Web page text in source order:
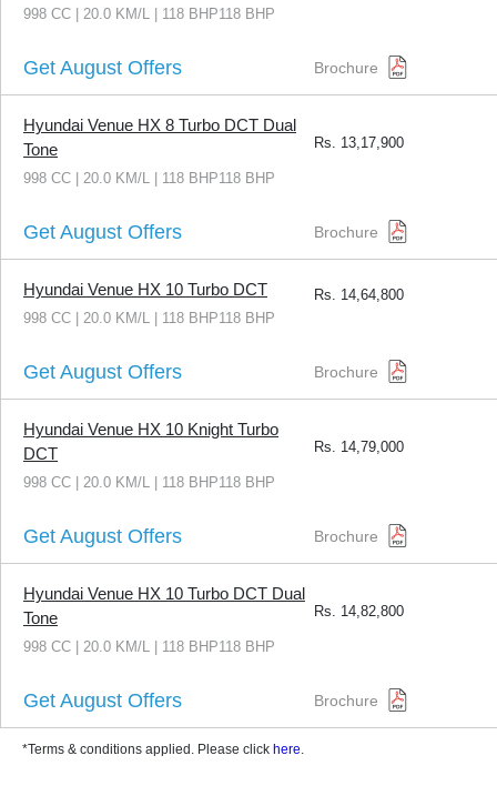
998 CC | 20.0 KM/L | 118 BHP118 BHP
Get August Offers Brochure
Hyundai Venue HX 8 Turbo DCT Dual
Tone
998 CC | 20.0 KM/L | 118 BHP118 BHP
Rs. 13,17,900
Get August Offers Brochure
Hyundai Venue HX 10 Turbo DCT
998 CC | 20.0 KM/L | 118 BHP118 BHP
Rs. 14,64,800
Get August Offers Brochure
Hyundai Venue HX 10 Knight Turbo
DCT
998 CC | 20.0 KM/L | 118 BHP118 BHP
Rs. 14,79,000
Get August Offers Brochure
Hyundai Venue HX 10 Turbo DCT Dual
Tone
998 CC | 20.0 KM/L | 118 BHP118 BHP
Rs. 14,82,800
Get August Offers Brochure
*Terms & conditions applied. Please click here.